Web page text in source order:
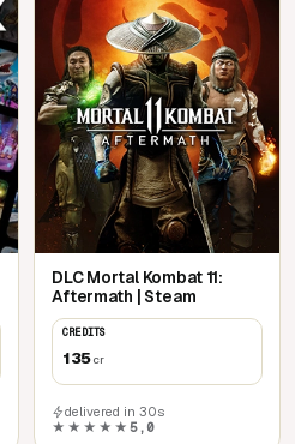
DLC Mortal Kombat 11:
Aftermath | Steam
CREDITS
135cr
delivered in 30s
★★★★★ 5,0